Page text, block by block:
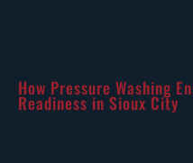
How Pressure Washing
Readiness in Sioux City